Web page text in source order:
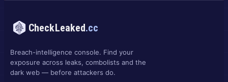
CheckLeaked.cc
Breach-intelligence console. Find your
exposure across leaks, combolists and the
dark web — before attackers do.